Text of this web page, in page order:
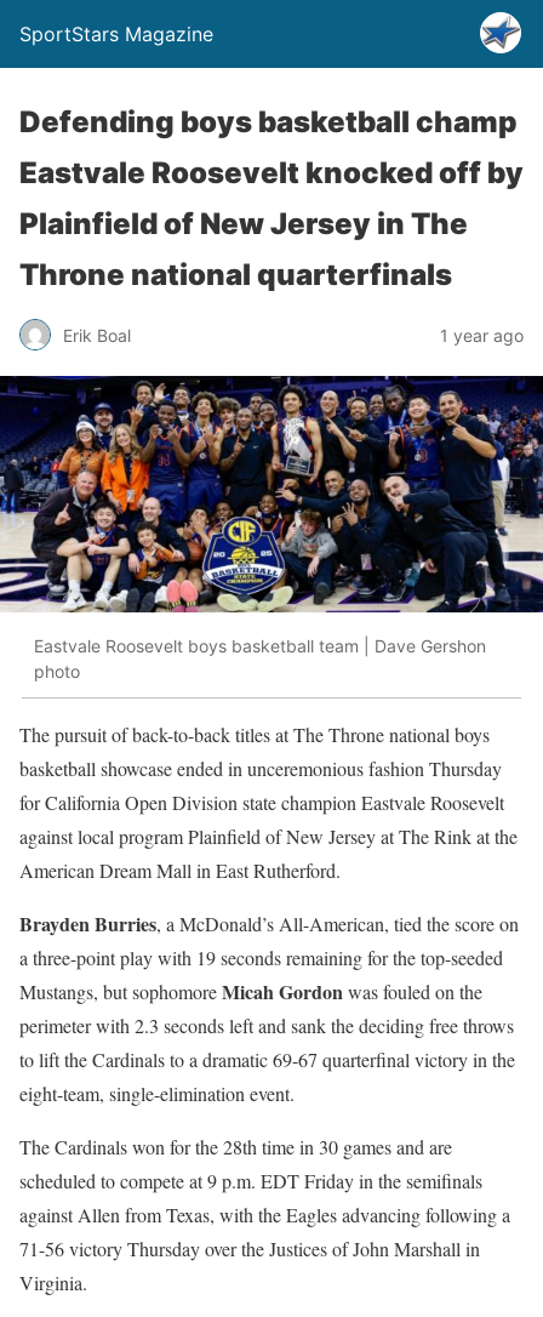
SportStars Magazine
Defending boys basketball champ
Eastvale Roosevelt knocked off by
Plainfield of New Jersey in The
Throne national quarterfinals
Erik Boal 1 year ago
Eastvale Roosevelt boys basketball team | Dave Gershon
photo
The pursuit of back-to-back titles at The Throne national boys
basketball showcase ended in unceremonious fashion Thursday
for California Open Division state champion Eastvale Roosevelt
against local program Plainfield of New Jersey atThe Rink at the
American Dream Mall in East Rutherford.
Brayden Burries, a McDonald’s All-American, tied the score on
a three-point play with 19 seconds remaining for the top-seeded
Mustangs, but sophomoreMicah Gordonwas fouled on the
perimeter with 2.3 seconds left and sank the deciding free throws
to lift the Cardinals to a dramatic 69-67 quarterfinal victory in the
eight-team, single-elimination event.
The Cardinals won for the 28th time in 30 games and are
scheduled to compete at 9 p.m. EDT Friday in the semifinals
against Allen from Texas, with the Eagles advancing following a
71-56 victory Thursday over the Justices of John Marshall in
Virginia.